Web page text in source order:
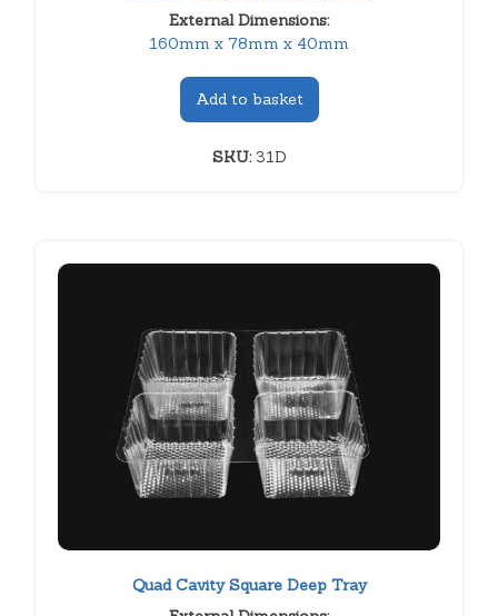
External Dimensions:
160mm x 78mm x 40mm
Add to basket
SKU:31D
Quad Cavity Square Deep Tray